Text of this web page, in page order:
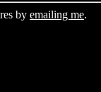
by emailing me.